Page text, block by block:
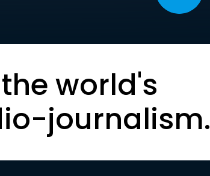
world's
journalism.